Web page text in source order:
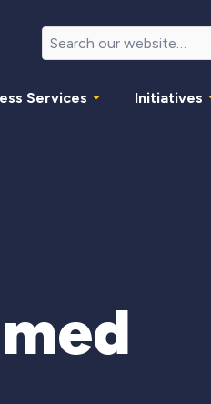
Services Initiatives